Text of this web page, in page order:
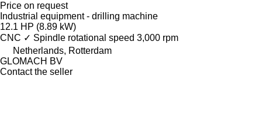
Price on request
Industrial equipment - drilling machine
12.1 HP (8.89 kW)
CNC ✓ Spindle rotational speed 3,000 rpm
Netherlands, Rotterdam
GLOMACH BV
Contact the seller